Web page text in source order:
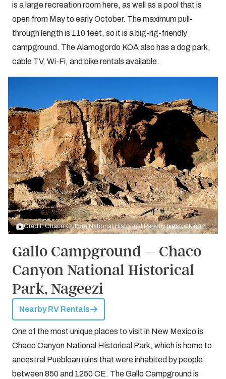
is a large recreation room here, as well as a pool that is
open from May to early October. The maximum pull-
through length is 110 feet, so it is a big-rig-friendly
campground. The Alamogordo KOA also has a dog park,
cable TV, Wi-Fi, and bike rentals available.
Credit: Chaco Culture National Historical Park bybigstock.com
Gallo Campground – Chaco
Canyon National Historical
Park, Nageezi
Nearby RV Rentals
One of the most unique places to visit in New Mexico is
Chaco Canyon National Historical Park, which is home to
ancestral Puebloan ruins that were inhabited by people
between 850 and 1250 CE. The Gallo Campground is